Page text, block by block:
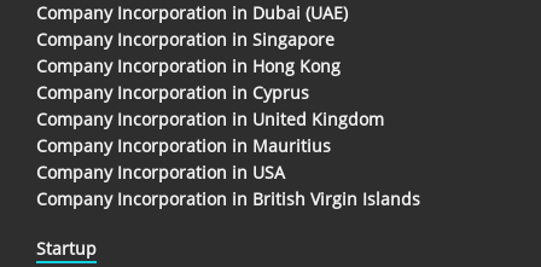
Company Incorporation in Dubai (UAE)
Company Incorporation in Singapore
Company Incorporation in Hong Kong
Company Incorporation in Cyprus
Company Incorporation in United Kingdom
Company Incorporation in Mauritius
Company Incorporation in USA
Company Incorporation in British Virgin Islands
Startup